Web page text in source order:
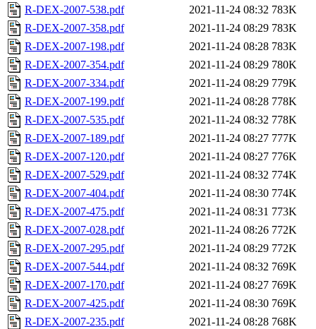
R-DEX-2007-538.pdf
2021-11-24 08:32 783K
R-DEX-2007-358.pdf
2021-11-24 08:29 783K
R-DEX-2007-198.pdf
2021-11-24 08:28 783K
R-DEX-2007-354.pdf
2021-11-24 08:29 780K
R-DEX-2007-334.pdf
2021-11-24 08:29 779K
R-DEX-2007-199.pdf
2021-11-24 08:28 778K
R-DEX-2007-535.pdf
2021-11-24 08:32 778K
R-DEX-2007-189.pdf
2021-11-24 08:27 777K
R-DEX-2007-120.pdf
2021-11-24 08:27 776K
R-DEX-2007-529.pdf
2021-11-24 08:32 774K
R-DEX-2007-404.pdf
2021-11-24 08:30 774K
R-DEX-2007-475.pdf
2021-11-24 08:31 773K
R-DEX-2007-028.pdf
2021-11-24 08:26 772K
R-DEX-2007-295.pdf
2021-11-24 08:29 772K
R-DEX-2007-544.pdf
2021-11-24 08:32 769K
R-DEX-2007-170.pdf
2021-11-24 08:27 769K
R-DEX-2007-425.pdf
2021-11-24 08:30 769K
R-DEX-2007-235.pdf
2021-11-24 08:28 768K